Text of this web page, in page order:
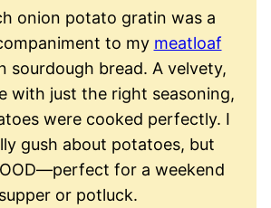
onion potato gratin was a
to my meatloaf
sourdough bread. A velvety,
with just the right seasoning,
were cooked perfectly. I
gush about potatoes, but
for a weekend
supper or potluck.